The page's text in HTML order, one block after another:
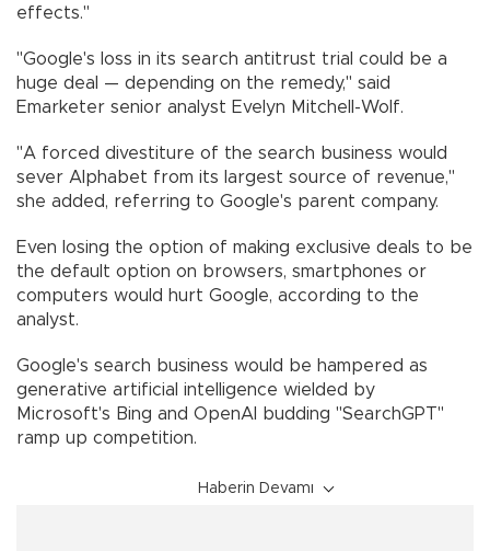
effects."
"Google's loss in its search antitrust trial could be a
huge deal — depending on the remedy," said
Emarketer senior analyst Evelyn Mitchell-Wolf.
"A forced divestiture of the search business would
sever Alphabet from its largest source of revenue,"
she added, referring to Google's parent company.
Even losing the option of making exclusive deals to be
the default option on browsers, smartphones or
computers would hurt Google, according to the
analyst.
Google's search business would be hampered as
generative artificial intelligence wielded by
Microsoft's Bing and OpenAI budding "SearchGPT"
ramp up competition.
Haberin Devamı